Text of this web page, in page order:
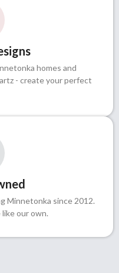
homes and
- create your perfect
Minnetonka since 2012.
our own.